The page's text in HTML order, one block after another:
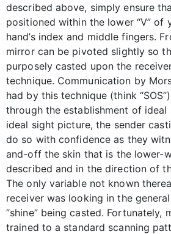
described above, simply ensure
positioned within the lower “V” of
hand’s index and middle fingers.
mirror can be pivoted slightly so
purposely casted upon the
technique. Communication by
had by this technique (think
through the establishment of ideal
ideal sight picture, the sender
do so with confidence as they
and-off the skin that is the lower-
described and in the direction of
The only variable not known
receiver was looking in the
“shine” being casted. Fortunately,
trained to a standard scanning